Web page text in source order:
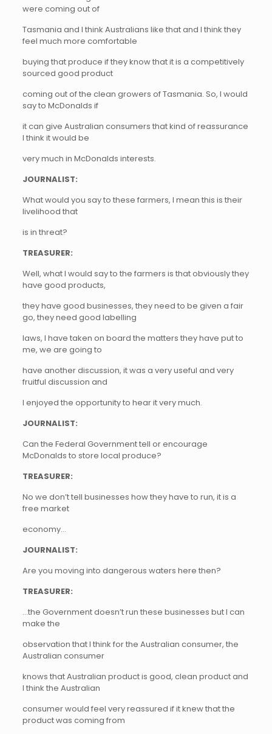
were coming out of
Tasmania and I think Australians like that and I think they
feel much more comfortable
buying that produce if they know that it is a competitively
sourced good product
coming out of the clean growers of Tasmania. So, I would
say to McDonalds if
it can give Australian consumers that kind of reassurance
I think it would be
very much in McDonalds interests.
JOURNALIST:
What would you say to these farmers, I mean this is their
livelihood that
is in threat?
TREASURER:
Well, what I would say to the farmers is that obviously they
have good products,
they have good businesses, they need to be given a fair
go, they need good labelling
laws, I have taken on board the matters they have put to
me, we are going to
have another discussion, it was a very useful and very
fruitful discussion and
I enjoyed the opportunity to hear it very much.
JOURNALIST:
Can the Federal Government tell or encourage
McDonalds to store local produce?
TREASURER:
No we don’t tell businesses how they have to run, it is a
free market
economy…
JOURNALIST:
Are you moving into dangerous waters here then?
TREASURER:
…the Government doesn’t run these businesses but I can
make the
observation that I think for the Australian consumer, the
Australian consumer
knows that Australian product is good, clean product and
I think the Australian
consumer would feel very reassured if it knew that the
product was coming from